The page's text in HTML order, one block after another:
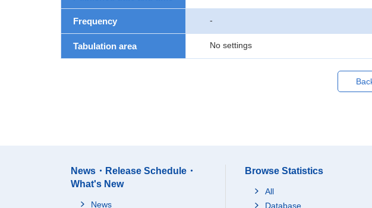
Frequency -
Tabulation area No settings
News・Release Schedule・
What's New
News
Browse Statistics
All
Database